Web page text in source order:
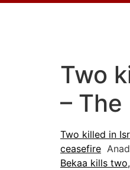
Two
– The
Two killed in
ceasefire
Bekaa kills